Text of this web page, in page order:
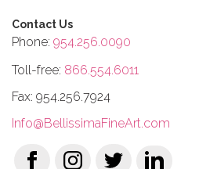
Contact Us
Phone: 954.256.0090
Toll-free: 866.554.6011
Fax: 954.256.7924
Info@BellissimaFineArt.com